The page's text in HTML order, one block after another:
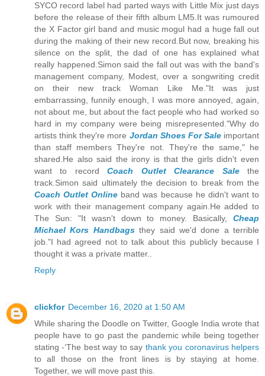
SYCO record label had parted ways with Little Mix just days
before the release of their fifth album LM5.It was rumoured
the X Factor girl band and music mogul had a huge fall out
during the making of their new record.But now, breaking his
silence on the split, the dad of one has explained what
really happened.Simon said the fall out was with the band's
management company, Modest, over a songwriting credit
on their new track Woman Like Me."It was just
embarrassing, funnily enough, I was more annoyed, again,
not about me, but about the fact people who had worked so
hard in my company were being misrepresented."Why do
artists think they're more Jordan Shoes For Saleimportant
than staff members They're not. They're the same," he
shared.He also said the irony is that the girls didn't even
want to recordCoach Outlet Clearance Salethe
track.Simon said ultimately the decision to break from the
Coach Outlet Online band was because he didn't want to
work with their management company again.He added to
The Sun: "It wasn't down to money. Basically, Cheap
Michael Kors Handbagsthey said we'd done a terrible
job."I had agreed not to talk about this publicly because I
thought it was a private matter..
Reply
clickfor December 16, 2020 at 1:50 AM
While sharing the Doodle on Twitter, Google India wrote that
people have to go past the pandemic while being together
stating -‘The best way to say thank you coronavirus helpers
to all those on the front lines is by staying at home.
Together, we will move past this.